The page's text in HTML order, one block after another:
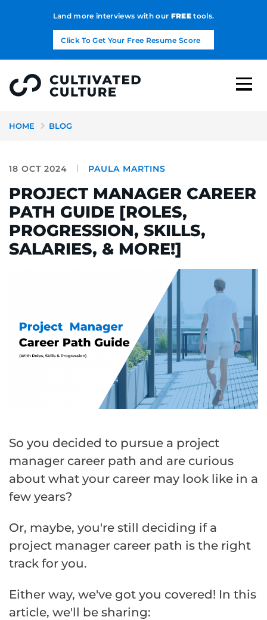
Land more interviews with our FREEtools.
Click To Get Your Free Resume Score
HOME BLOG
18 OCT 2024 PAULA MARTINS
PROJECT MANAGER CAREER
PATH GUIDE [ROLES,
PROGRESSION, SKILLS,
SALARIES, & MORE!]
So you decided to pursue a project
manager career path and are curious
about what your career may look like in a
few years?
Or, maybe, you're still deciding if a
project manager career path is the right
track for you.
Either way, we've got you covered! In this
article, we'll be sharing: